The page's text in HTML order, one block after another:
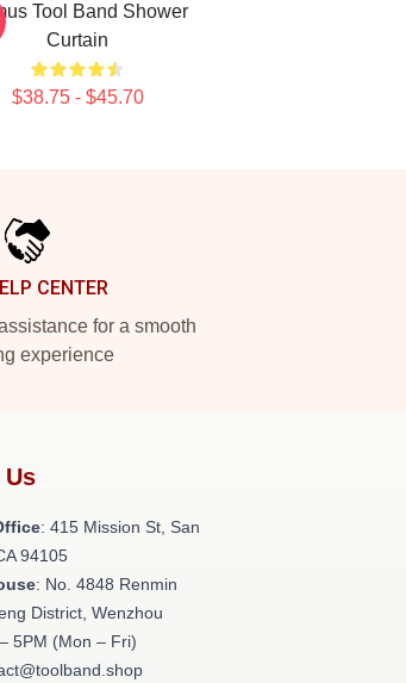
Tool Band Shower
Curtain
$38.75 - $45.70
CENTER
for a smooth
experience
Us
: 415 Mission St, San
94105
: No. 4848 Renmin
District, Wenzhou
5PM (Mon – Fri)